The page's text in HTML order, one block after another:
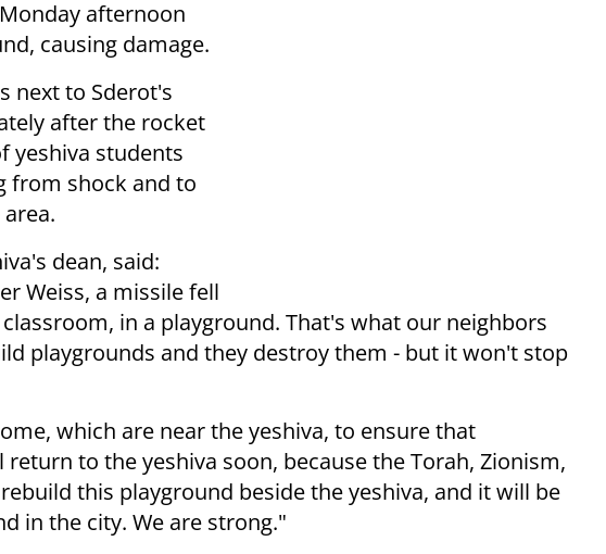
afternoon
causing damage.
next to Sderot's
after the rocket
yeshiva students
from shock and to
dean, said:
Weiss, a missile fell
in a playground. That's what our neighbors
playgrounds and they destroy them - but it won't stop
which are near the yeshiva, to ensure that
return to the yeshiva soon, because the Torah, Zionism,
this playground beside the yeshiva, and it will be
in the city. We are strong."